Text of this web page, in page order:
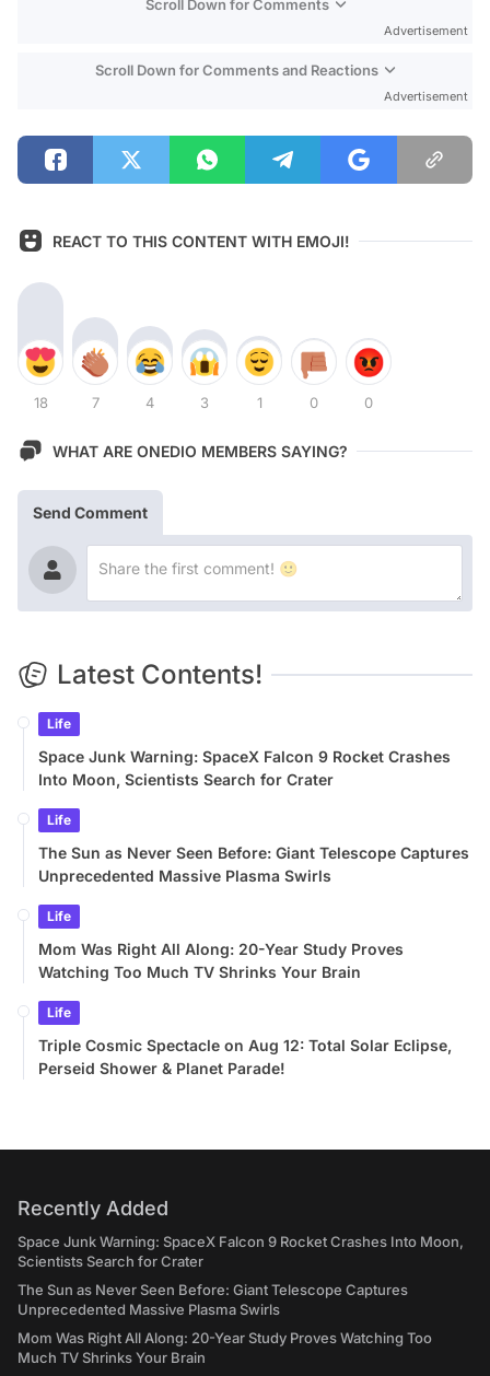
Scroll Down for Comments
Advertisement
Scroll Down for Comments and Reactions
Advertisement
REACT TO THIS CONTENT WITH EMOJI!
18 7 4 3 1 0 0
WHAT ARE ONEDIO MEMBERS SAYING?
Send Comment
Latest Contents!
Life
Space Junk Warning: SpaceX Falcon 9 Rocket Crashes
Into Moon, Scientists Search for Crater
Life
The Sun as Never Seen Before: Giant Telescope Captures
Unprecedented Massive Plasma Swirls
Life
Mom Was Right All Along: 20-Year Study Proves
Watching Too Much TV Shrinks Your Brain
Life
Triple Cosmic Spectacle on Aug 12: Total Solar Eclipse,
Perseid Shower & Planet Parade!
Recently Added
Space Junk Warning: SpaceX Falcon 9 Rocket Crashes Into Moon,
Scientists Search for Crater
The Sun as Never Seen Before: Giant Telescope Captures
Unprecedented Massive Plasma Swirls
Mom Was Right All Along: 20-Year Study Proves Watching Too
Much TV Shrinks Your Brain